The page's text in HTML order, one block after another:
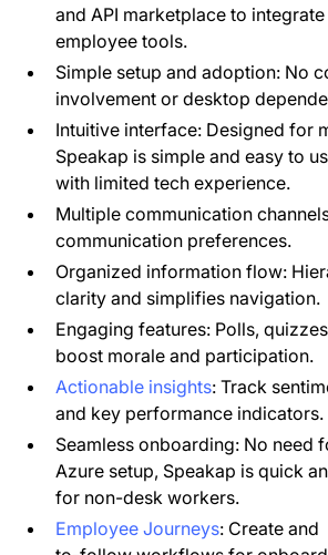
and API marketplace to
employee tools.
Simple setup and adoption: No
involvement or desktop
Intuitive interface: Designed for
Speakap is simple and easy to
with limited tech experience.
Multiple communication
communication preferences.
Organized information flow:
clarity and simplifies navigation.
Engaging features: Polls,
boost morale and participation.
Actionable insights: Track
and key performance indicators.
Seamless onboarding: No need
Azure setup, Speakap is quick
for non-desk workers.
Employee Journeys: Create